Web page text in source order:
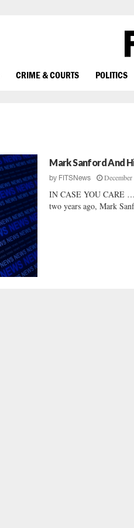
CRIME & COURTS POLITICS
Mark Sanford And
by FITSNews
IN CASE YOU CARE …
two years ago, Mark